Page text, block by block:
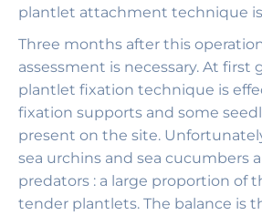
plantlet attachment technique
Three months after this
assessment is necessary. At first
plantlet fixation technique is
fixation supports and some
present on the site.
sea urchins and sea cucumbers
predators : a large proportion of
tender plantlets. The balance is